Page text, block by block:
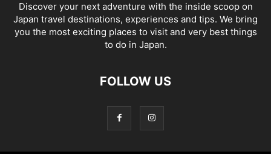
Discover your next adventure with the inside scoop on
Japan travel destinations, experiences and tips. We bring
you the most exciting places to visit and very best things
to do in Japan.
FOLLOW US